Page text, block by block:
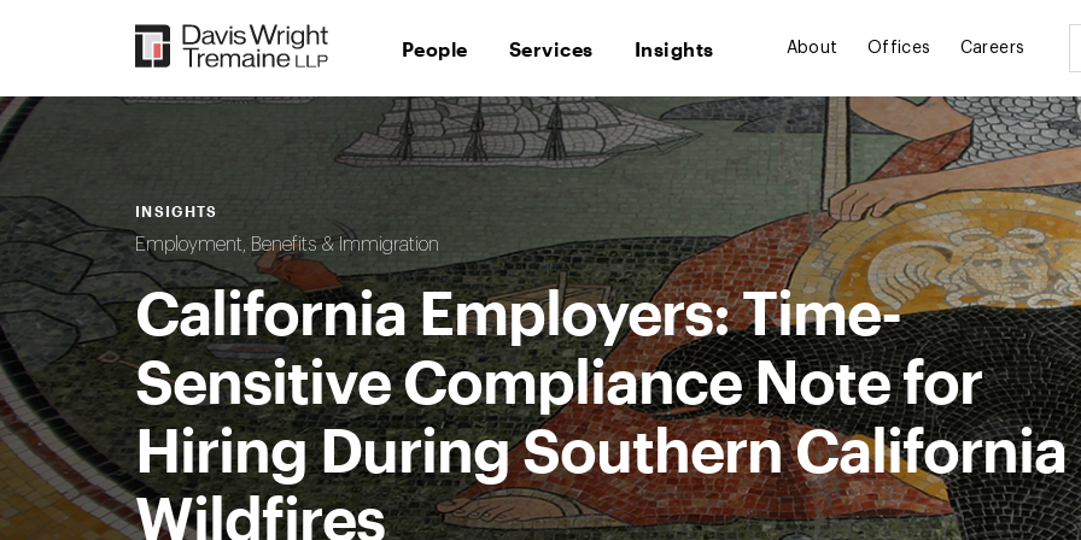
People Services Insights About Offices Careers
INSIGHTS
Employment, Benefits & Immigration
California Employers: Time-
Sensitive Compliance Note for
Hiring During Southern California
Wildfires